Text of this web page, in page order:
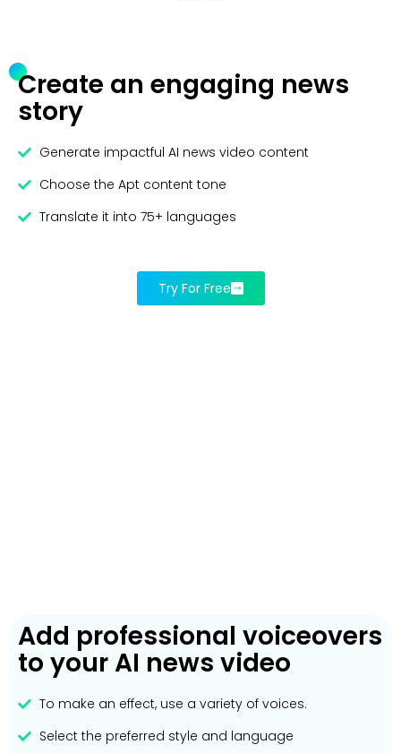
Create an engaging news
story
Generate impactful AI news video content
Choose the Apt content tone
Translate it into 75+ languages
Try For Free
Add professional voiceovers
to your AI news video
To make an effect, use a variety of voices.
Select the preferred style and language